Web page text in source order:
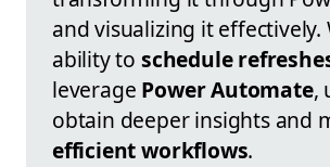
and visualizing it effectively.
ability to schedule
leverage Power Automate,
obtain deeper insights and
efficient workflows.